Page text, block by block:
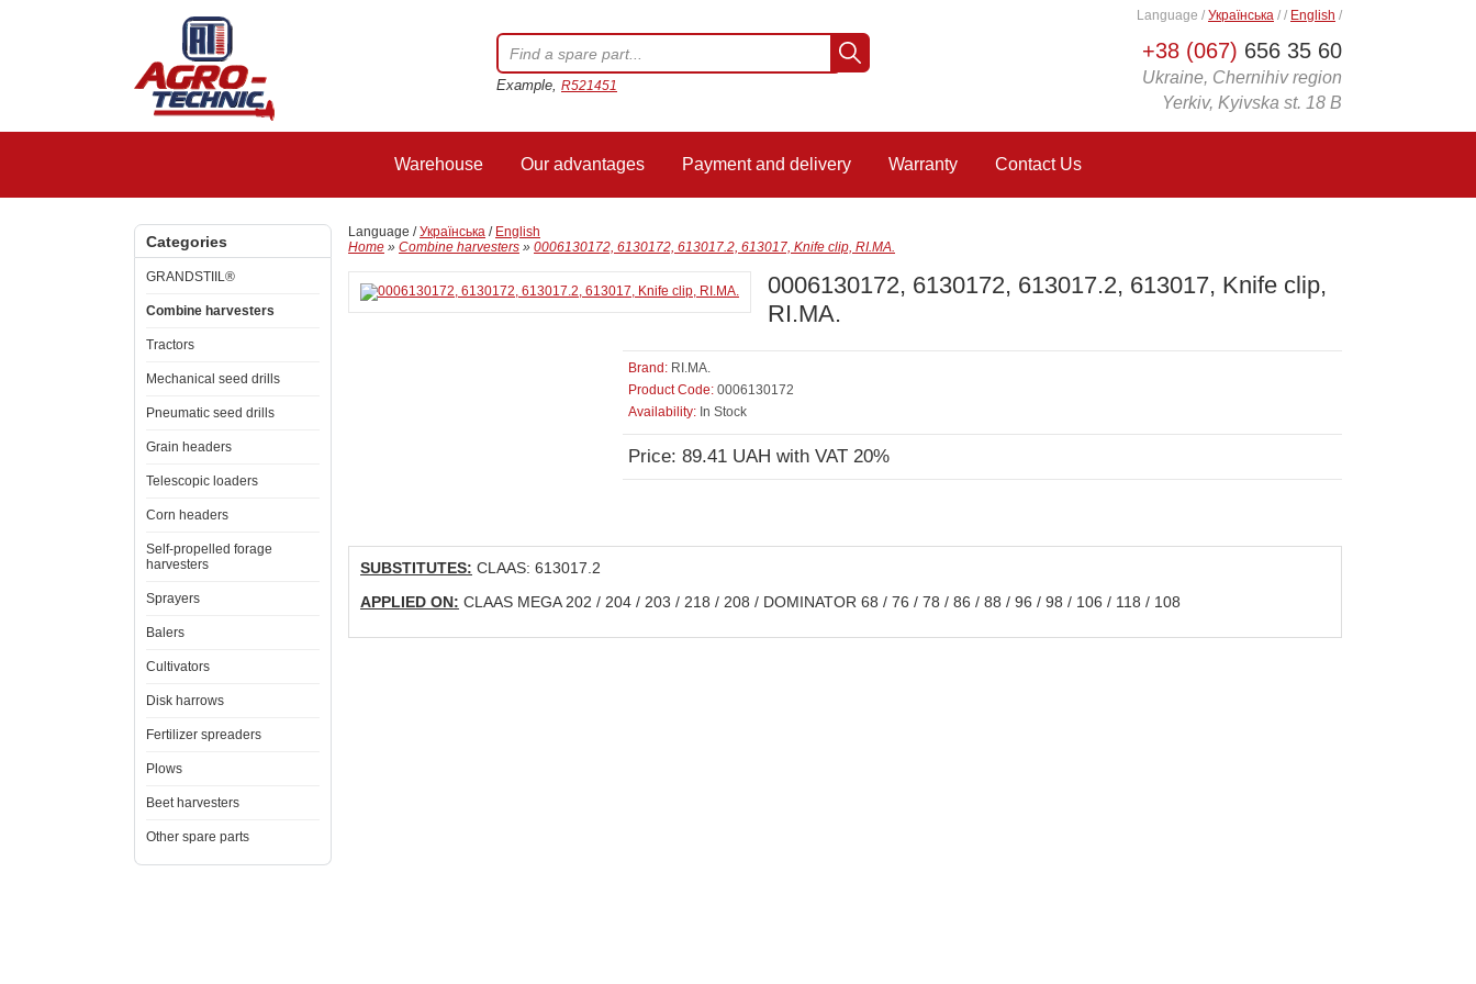
+38 (067) 656 35 60
Ukraine, Chernihiv region
Yerkiv, Kyivska st. 18 B
Language / Українська / / English /
Example, R521451
Warehouse Our advantages Payment and delivery Warranty Contact Us
Categories
GRANDSTIIL®
Combine harvesters
Tractors
Mechanical seed drills
Pneumatic seed drills
Grain headers
Telescopic loaders
Corn headers
Self-propelled forage
harvesters
Sprayers
Balers
Cultivators
Disk harrows
Fertilizer spreaders
Plows
Beet harvesters
Other spare parts
Language /Українська / English
Home » Combine harvesters » 0006130172, 6130172, 613017.2, 613017, Knife clip, RI.MA.
0006130172, 6130172, 613017.2, 613017, Knife clip,
RI.MA.
Brand: RI.MA.
Product Code: 0006130172
Availability: In Stock
Price: 89.41 UAH with VAT 20%
SUBSTITUTES: CLAAS: 613017.2
APPLIED ON: CLAAS MEGA 202 / 204 / 203 / 218 / 208 / DOMINATOR 68 / 76 / 78 / 86 / 88 / 96 / 98 / 106 / 118 / 108